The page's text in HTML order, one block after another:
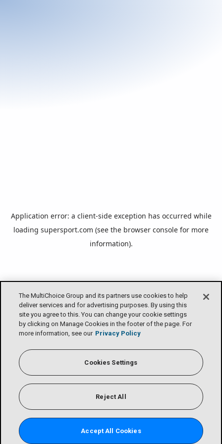
The MultiChoice Group and its partners use cookies to help
deliver services and for advertising purposes. By using this
site you agree to this. You can change your cookie settings
by clicking on Manage Cookies in the footer of the page. For
more information, see our Privacy Policy
Cookies Settings
Reject All
Accept All Cookies
Application error: a client-side exception has occurred while
loading supersport.com (see the browser console for more
information).